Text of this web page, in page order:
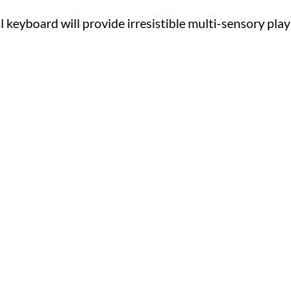
keyboard will provide irresistible multi-sensory play